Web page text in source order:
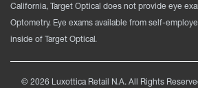
California, Target Optical does not provide eye
Optometry. Eye exams available from self-
inside of Target Optical.
© 2026 Luxottica Retail N.A. All Rights